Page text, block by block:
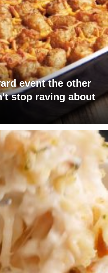
event the other
stop raving about